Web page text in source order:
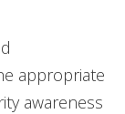
appropriate
awareness